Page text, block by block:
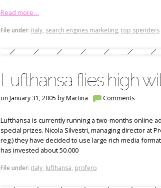
Read more…
File under: italy, search engines marketing, top spenders
Lufthansa flies high
on January 31, 2005 byMartina Comments
Lufthansa is currently running a two-months online
special prizes. Nicola Silvestri, managing director at
reg.) they have decided to use large rich media
has invested about 50.000
File under: italy, lufthansa, profero